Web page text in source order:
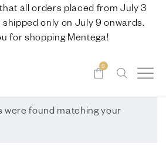
all orders placed from July 3
shipped only on July 9 onwards.
for shopping Mentega!
0
were found matching your